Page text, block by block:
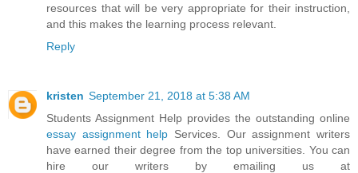
resources that will be very appropriate for their instruction,
and this makes the learning process relevant.
Reply
kristen September 21, 2018 at 5:38 AM
Students Assignment Help provides the outstanding online
essay assignment help Services. Our assignment writers
have earned their degree from the top universities. You can
hire our writers by emailing us at